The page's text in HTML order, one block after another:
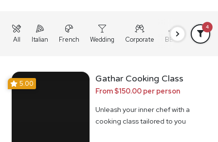
All Italian French Wedding Corporate BBQ Grazing
4
5.00 Gathar Cooking Class
From $150.00 per person
Unleash your inner chef with a
cooking class tailored to you